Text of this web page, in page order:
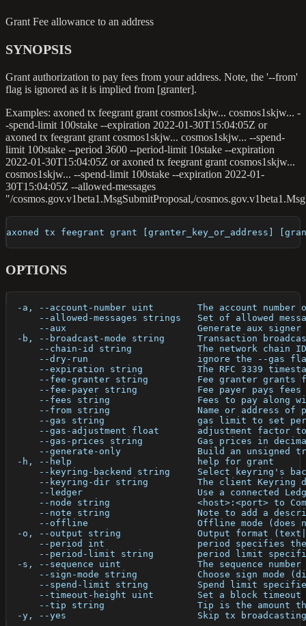
Grant Fee allowance to an address
SYNOPSIS
Grant authorization to pay fees from your address. Note, the '--from'
flag is ignored as it is implied from [granter].
Examples: axoned tx feegrant grant cosmos1skjw... cosmos1skjw... -
-spend-limit 100stake --expiration 2022-01-30T15:04:05Z or
axoned tx feegrant grant cosmos1skjw... cosmos1skjw... --spend-
limit 100stake --period 3600 --period-limit 10stake --expiration
2022-01-30T15:04:05Z or axoned tx feegrant grant cosmos1skjw...
cosmos1skjw... --spend-limit 100stake --expiration 2022-01-
30T15:04:05Z --allowed-messages
"/cosmos.gov.v1beta1.MsgSubmitProposal,/
axoned tx feegrant grant [granter_key_or_address]
OPTIONS
-a, --account-number uint        The account number
--allowed-messages strings   Set of allowed
--aux                        Generate aux
-b, --broadcast-mode string      Transaction
      --chain-id string            The network chain ID
--dry-run                    ignore the --gas
--expiration string          The RFC 3339
--fee-granter string         Fee granter grants
--fee-payer string           Fee payer pays
--fees string                Fees to pay along
--from string                Name or address of
--gas string                 gas limit to set
--gas-adjustment float       adjustment factor
--gas-prices string          Gas prices in
--generate-only              Build an unsigned
  -h, --help                       help for grant
--keyring-backend string     Select keyring's
--keyring-dir string         The client Keyring
--ledger                     Use a connected
--node string                <host>:<port> to
--note string                Note to add a
--offline                    Offline mode (does
-o, --output string              Output format
--period int                 period specifies
--period-limit string        period limit
-s, --sequence uint              The sequence
--sign-mode string           Choose sign mode
--spend-limit string         Spend limit
--timeout-height uint        Set a block
--tip string                 Tip is the amount
-y, --yes                        Skip tx